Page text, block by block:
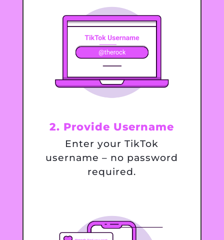
2. Provide Username
Enter your TikTok
username – no password
required.